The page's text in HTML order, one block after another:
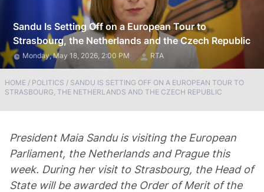
Sandu Is Setting Off on a European Tour to
Strasbourg, the Netherlands and the Czech Republic
Monday, May 18, 2026, 2:00 PM RTA
HOME / POLITICS / SANDU IS SETTING OFF ON A EUROPEAN TOUR TO
STRASBOURG, THE NETHERLANDS AND THE CZECH REPUBLIC
President Maia Sandu is visiting the European
Parliament, the Netherlands and Prague this
week. During her visit to Strasbourg, the Head of
State will be awarded the Order of Merit of the